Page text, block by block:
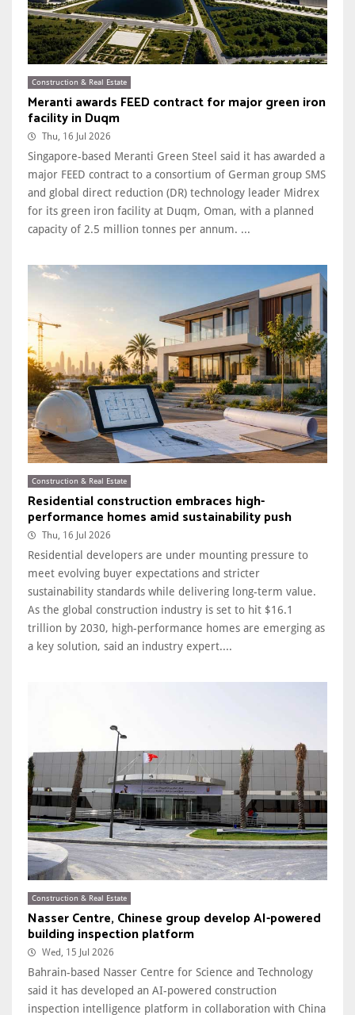
Construction & Real Estate
Meranti awards FEED contract for major green iron
facility in Duqm
Thu, 16 Jul 2026
Singapore-based Meranti Green Steel said it has awarded a
major FEED contract to a consortium of German group SMS
and global direct reduction (DR) technology leader Midrex
for its green iron facility at Duqm, Oman, with a planned
capacity of 2.5 million tonnes per annum. ...
Construction & Real Estate
Residential construction embraces high-
performance homes amid sustainability push
Thu, 16 Jul 2026
Residential developers are under mounting pressure to
meet evolving buyer expectations and stricter
sustainability standards while delivering long-term value.
As the global construction industry is set to hit $16.1
trillion by 2030, high-performance homes are emerging as
a key solution, said an industry expert....
Construction & Real Estate
Nasser Centre, Chinese group develop AI-powered
building inspection platform
Wed, 15 Jul 2026
Bahrain-based Nasser Centre for Science and Technology
said it has developed an AI-powered construction
inspection intelligence platform in collaboration with China